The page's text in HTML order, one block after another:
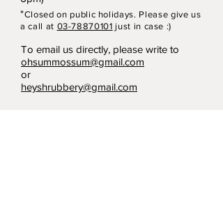
*Closed on public holidays. Please give us
a call at 03-78870101 just in case :)
To email us directly, please write to
ohsummossum@gmail.com
or
heyshrubbery@gmail.com